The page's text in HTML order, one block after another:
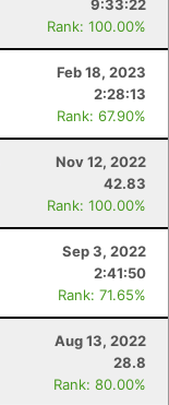
9:33:22
Rank: 100.00%
Feb 18, 2023
2:28:13
Rank: 67.90%
Nov 12, 2022
42.83
Rank: 100.00%
Sep 3, 2022
2:41:50
Rank: 71.65%
Aug 13, 2022
28.8
Rank: 80.00%